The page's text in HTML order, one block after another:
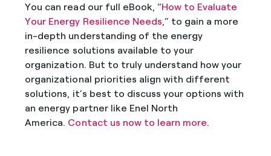
You can read our full eBook, “How to Evaluate
Your Energy Resilience Needs,” to gain a more
in-depth understanding of the energy
resilience solutions available to your
organization. But to truly understand how your
organizational priorities align with different
solutions, it’s best to discuss your options with
an energy partner like Enel North
America. Contact us now to learn more.